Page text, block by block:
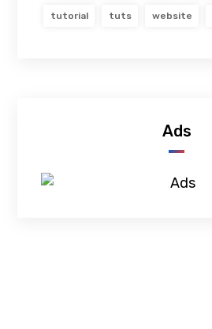
tutorial tuts website
Ads